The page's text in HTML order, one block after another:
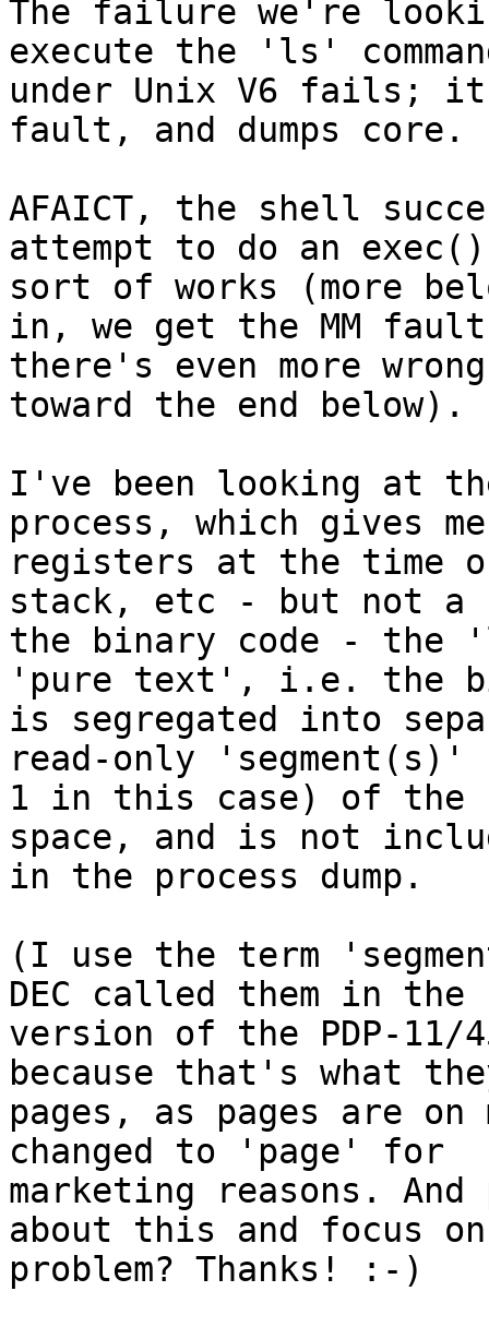
The failure we're
execute the 'ls'
under Unix V6 fails; it
fault, and dumps core.
AFAICT, the shell
attempt to do an
sort of works (more
in, we get the MM
there's even more
toward the end below).
I've been looking at
process, which gives
registers at the time
stack, etc - but not a
the binary code - the
'pure text', i.e. the
is segregated into
read-only 'segment(s)'
1 in this case) of the
space, and is not
in the process dump.
(I use the term
DEC called them in
version of the PDP-11/
because that's what
pages, as pages are on
changed to 'page' for
marketing reasons.
about this and focus
problem? Thanks! :-)